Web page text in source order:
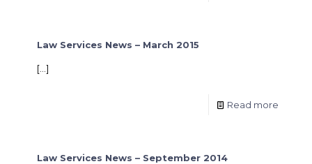
Law Services News – March 2015
[…]
Read more
Law Services News – September 2014